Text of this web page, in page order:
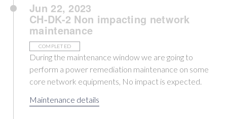
Jun 22, 2023
CH-DK-2 Non impacting network
maintenance
COMPLETED
During the maintenance window we are going to
perform a power remediation maintenance on some
core network equipments, No impact is expected.
Maintenance details